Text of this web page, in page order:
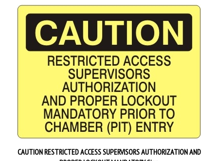
CAUTION RESTRICTED ACCESS SUPERVISORS AUTHORIZATION AND
PROPER LOCKOUT MANDATORY Sign